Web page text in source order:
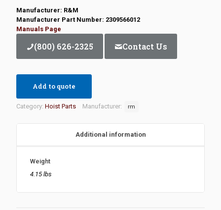
Manufacturer: R&M
Manufacturer Part Number: 2309566012
Manuals Page
(800) 626-2325 Contact Us
Add to quote
Category: Hoist Parts Manufacturer: rm
Additional information
Weight
4.15 lbs